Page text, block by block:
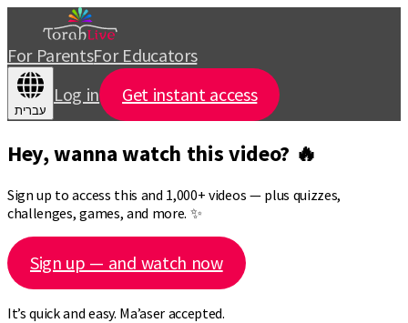
For ParentsFor Educators
עברית
Log in Get instant access
Hey, wanna watch this video? 🔥
Sign up to access this and 1,000+ videos — plus quizzes,
challenges, games, and more. ✨
Sign up — and watch now
It’s quick and easy. Ma’aser accepted.